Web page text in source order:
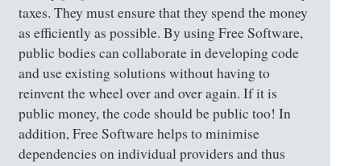
taxes. They must ensure that they spend the money
as efficiently as possible. By using Free Software,
public bodies can collaborate in developing code
and use existing solutions without having to
reinvent the wheel over and over again. If it is
public money, the code should be public too! In
addition, Free Software helps to minimise
dependencies on individual providers and thus